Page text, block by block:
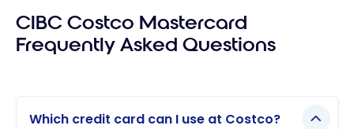
CIBC Costco Mastercard
Frequently Asked Questions
Which credit card can I use at Costco?